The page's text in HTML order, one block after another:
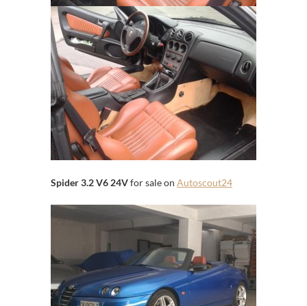
Spider 3.2 V6 24Vfor sale on Autoscout24